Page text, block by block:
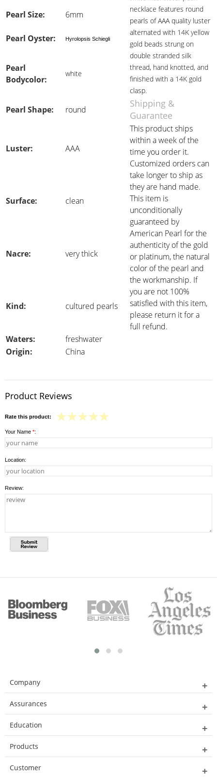
necklace features round
pearls of AAA quality luster
alternated with 14K yellow
gold beads strung on
double stranded silk
thread, hand knotted, and
finished with a 14K gold
clasp.
Pearl Size: 6mm
Pearl Oyster: Hyrolopsis Schiegli
Pearl
Bodycolor:
white
Pearl Shape: round
Shipping &
Guarantee
Luster: AAA
This product ships
within a week of the
time you order it.
Customized orders can
take longer to ship as
they are hand made.
This item is
unconditionally
guaranteed by
American Pearl for the
authenticity of the gold
or platinum, the natural
color of the pearl and
the workmanship. If
you are not 100%
satisfied with this item,
please return it for a
full refund.
Surface: clean
Nacre: very thick
Kind: cultured pearls
Waters:
freshwater
Origin:
China
Product Reviews
Rate this product:
Your Name *:
Location:
Review:
Company
Assurances
Education
Products
Customer